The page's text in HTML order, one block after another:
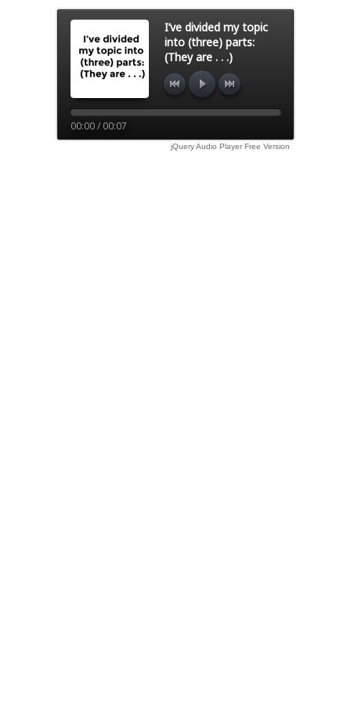
I’ve divided my topic
into (three) parts:
(They are . . .)
00:00 / 00:07
jQuery Audio Player Free Version